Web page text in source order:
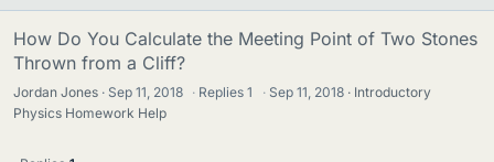
How Do You Calculate the Meeting Point of Two Stones
Thrown from a Cliff?
Jordan Jones Sep 11, 2018 · Replies1 · Sep 11, 2018
Introductory
Physics Homework Help